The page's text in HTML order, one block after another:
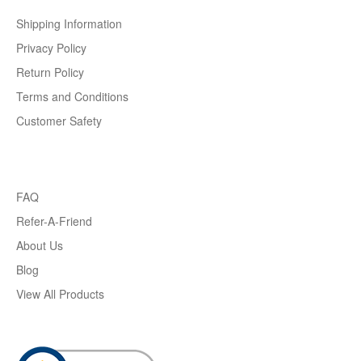
Shipping Information
Privacy Policy
Return Policy
Terms and Conditions
Customer Safety
FAQ
Refer-A-Friend
About Us
Blog
View All Products